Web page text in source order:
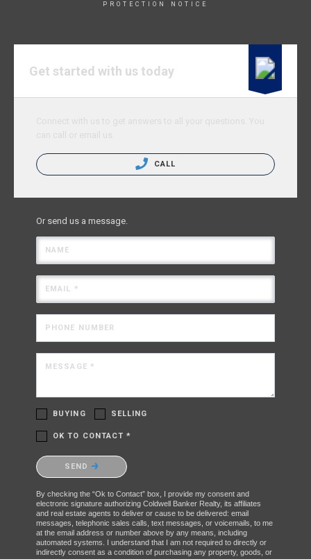
PROTECTION NOTICE
Get started with us today
CALL
Or send us a message.
NAME
EMAIL *
PHONE NUMBER
MESSAGE *
BUYING SELLING
OK TO CONTACT *
Please confirm that you are not a robot.
SEND
By checking the “Ok to Contact” box, I provide my consent and
electronic signature authorizing Coldwell Banker Realty, its affiliates
and real estate agents to deliver or cause to be delivered: email
messages, telephonic sales calls, text messages, or voicemails, to me
at the email address or number above by any means, including
automated systems. I understand that I am not required to directly or
indirectly consent as a condition of purchasing any property, goods, or